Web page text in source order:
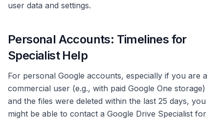
user data and settings.
Personal Accounts: Timelines for
Specialist Help
For personal Google accounts, especially if you are a
commercial user (e.g., with paid Google One storage)
and the files were deleted within the last 25 days, you
might be able to contact a Google Drive Specialist for